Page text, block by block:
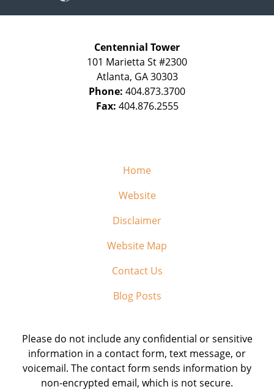
Centennial Tower
101 Marietta St #2300
Atlanta, GA 30303
Phone: 404.873.3700
Fax: 404.876.2555
Home
Website
Disclaimer
Website Map
Contact Us
Blog Posts
Please do not include any confidential or sensitive
information in a contact form, text message, or
voicemail. The contact form sends information by
non-encrypted email, which is not secure.